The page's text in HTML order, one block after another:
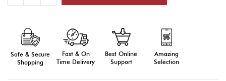
of
Guard
Ceremonial
Belt,
of
Ceremonial
Safe & Secure
Shopping
Fast & On
Time Delivery
Best Online
Support
Amazing
Selection